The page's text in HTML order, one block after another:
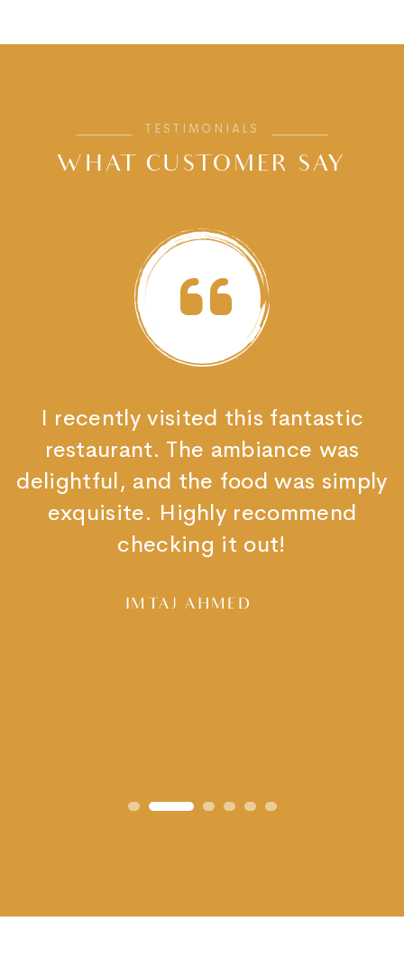
TESTIMONIALS
WHAT CUSTOMER SAY
It is a very nice place. You will get
authentic Indian food.
I loved chicken curry and prawns
curry and rice. Garlic naan was
excellent.